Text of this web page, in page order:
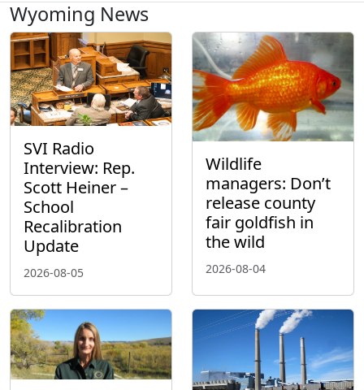
Wyoming News
SVI Radio
Interview: Rep.
Scott Heiner –
School
Recalibration
Update
2026-08-05
Wildlife
managers: Don’t
release county
fair goldfish in
the wild
2026-08-04